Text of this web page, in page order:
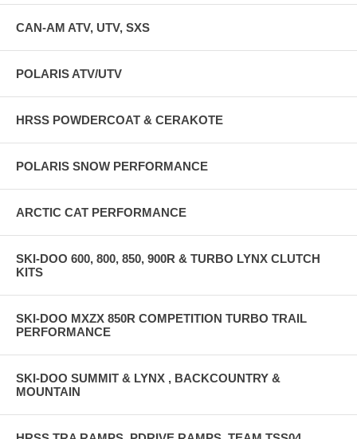
CAN-AM ATV, UTV, SXS
POLARIS ATV/UTV
HRSS POWDERCOAT & CERAKOTE
POLARIS SNOW PERFORMANCE
ARCTIC CAT PERFORMANCE
SKI-DOO 600, 800, 850, 900R & TURBO LYNX CLUTCH
KITS
SKI-DOO MXZX 850R COMPETITION TURBO TRAIL
PERFORMANCE
SKI-DOO SUMMIT & LYNX , BACKCOUNTRY &
MOUNTAIN